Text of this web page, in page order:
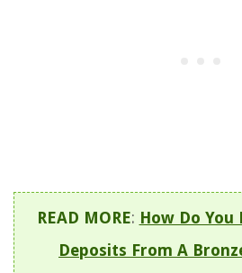
READ MORE: How Do You
Deposits From A